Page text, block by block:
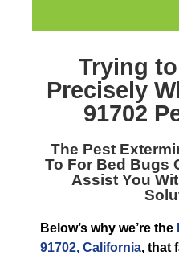
Trying
Precisely
91702
The Pest
To For Bed Bugs
Assist You
Below’s why we’re the
91702, California, that